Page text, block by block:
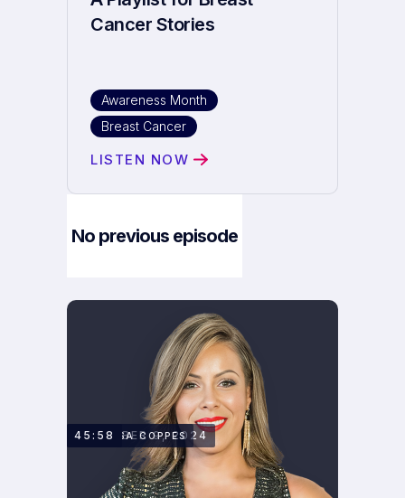
Cancer Stories
Breast Cancer
Awareness Month
LISTEN NOW
No previous episode
DECEMBER 9, 2024
VANESSA COPPES
45:58